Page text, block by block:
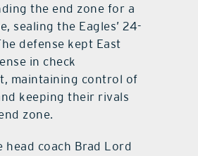
the end zone for a
sealing the Eagles’ 24-
defense kept East
in check
maintaining control of
keeping their rivals
zone.
head coach Brad Lord